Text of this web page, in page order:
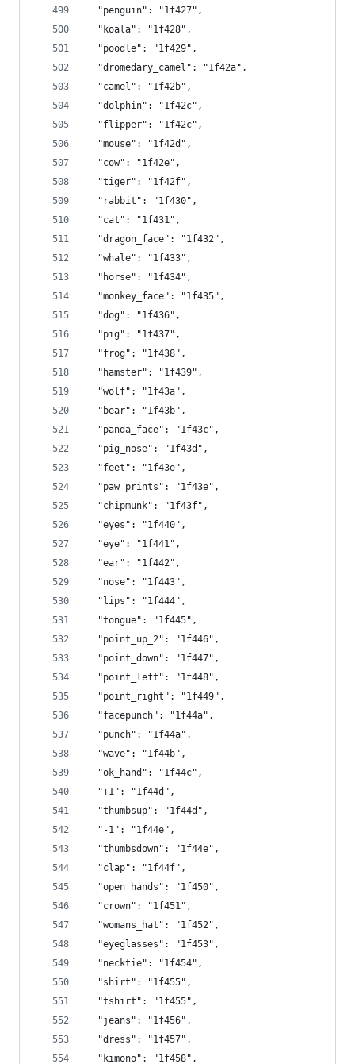
  "penguin": "1f427",
  "koala": "1f428",
  "poodle": "1f429",
  "dromedary_camel": "1f42a",
  "camel": "1f42b",
  "dolphin": "1f42c",
  "flipper": "1f42c",
  "mouse": "1f42d",
  "cow": "1f42e",
  "tiger": "1f42f",
  "rabbit": "1f430",
  "cat": "1f431",
  "dragon_face": "1f432",
  "whale": "1f433",
  "horse": "1f434",
  "monkey_face": "1f435",
  "dog": "1f436",
  "pig": "1f437",
  "frog": "1f438",
  "hamster": "1f439",
  "wolf": "1f43a",
  "bear": "1f43b",
  "panda_face": "1f43c",
  "pig_nose": "1f43d",
  "feet": "1f43e",
  "paw_prints": "1f43e",
  "chipmunk": "1f43f",
  "eyes": "1f440",
  "eye": "1f441",
  "ear": "1f442",
  "nose": "1f443",
  "lips": "1f444",
  "tongue": "1f445",
  "point_up_2": "1f446",
  "point_down": "1f447",
  "point_left": "1f448",
  "point_right": "1f449",
  "facepunch": "1f44a",
  "punch": "1f44a",
  "wave": "1f44b",
  "ok_hand": "1f44c",
  "+1": "1f44d",
  "thumbsup": "1f44d",
  "-1": "1f44e",
  "thumbsdown": "1f44e",
  "clap": "1f44f",
  "open_hands": "1f450",
  "crown": "1f451",
  "womans_hat": "1f452",
  "eyeglasses": "1f453",
  "necktie": "1f454",
  "shirt": "1f455",
  "tshirt": "1f455",
  "jeans": "1f456",
  "dress": "1f457",
  "kimono": "1f458",